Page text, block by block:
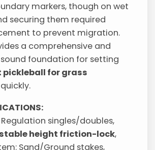
markers, though on wet
securing them required
to prevent migration.
a comprehensive and
foundation for setting
pickleball for grass
Regulation singles/doubles,
height friction-lock,
Sand/Ground stakes,